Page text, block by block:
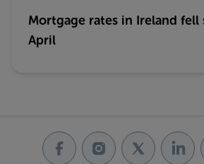
Mortgage rates in Ireland
April